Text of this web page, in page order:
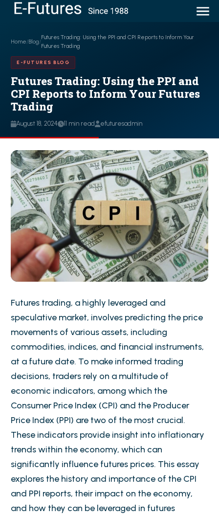
Home/Blog/
Futures Trading: Using the PPI and CPI Reports to Inform Your
Futures Trading
E-FUTURES BLOG
Futures Trading: Using the PPI and
CPI Reports to Inform Your Futures
Trading
August 18, 2024 11 min read efuturesadmin
Futures trading, a highly leveraged and
speculative market, involves predicting the price
movements of various assets, including
commodities, indices, and financial instruments,
at a future date. To make informed trading
decisions, traders rely on a multitude of
economic indicators, among which the
Consumer Price Index (CPI) and the Producer
Price Index (PPI) are two of the most crucial.
These indicators provide insight into inflationary
trends within the economy, which can
significantly influence futures prices. This essay
explores the history and importance of the CPI
and PPI reports, their impact on the economy,
and how they can be leveraged in futures